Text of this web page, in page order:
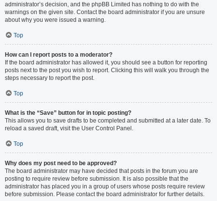
administrator’s decision, and the phpBB Limited has nothing to do with the
warnings on the given site. Contact the board administrator if you are unsure
about why you were issued a warning.
Top
How can I report posts to a moderator?
If the board administrator has allowed it, you should see a button for reporting
posts next to the post you wish to report. Clicking this will walk you through the
steps necessary to report the post.
Top
What is the “Save” button for in topic posting?
This allows you to save drafts to be completed and submitted at a later date. To
reload a saved draft, visit the User Control Panel.
Top
Why does my post need to be approved?
The board administrator may have decided that posts in the forum you are
posting to require review before submission. It is also possible that the
administrator has placed you in a group of users whose posts require review
before submission. Please contact the board administrator for further details.